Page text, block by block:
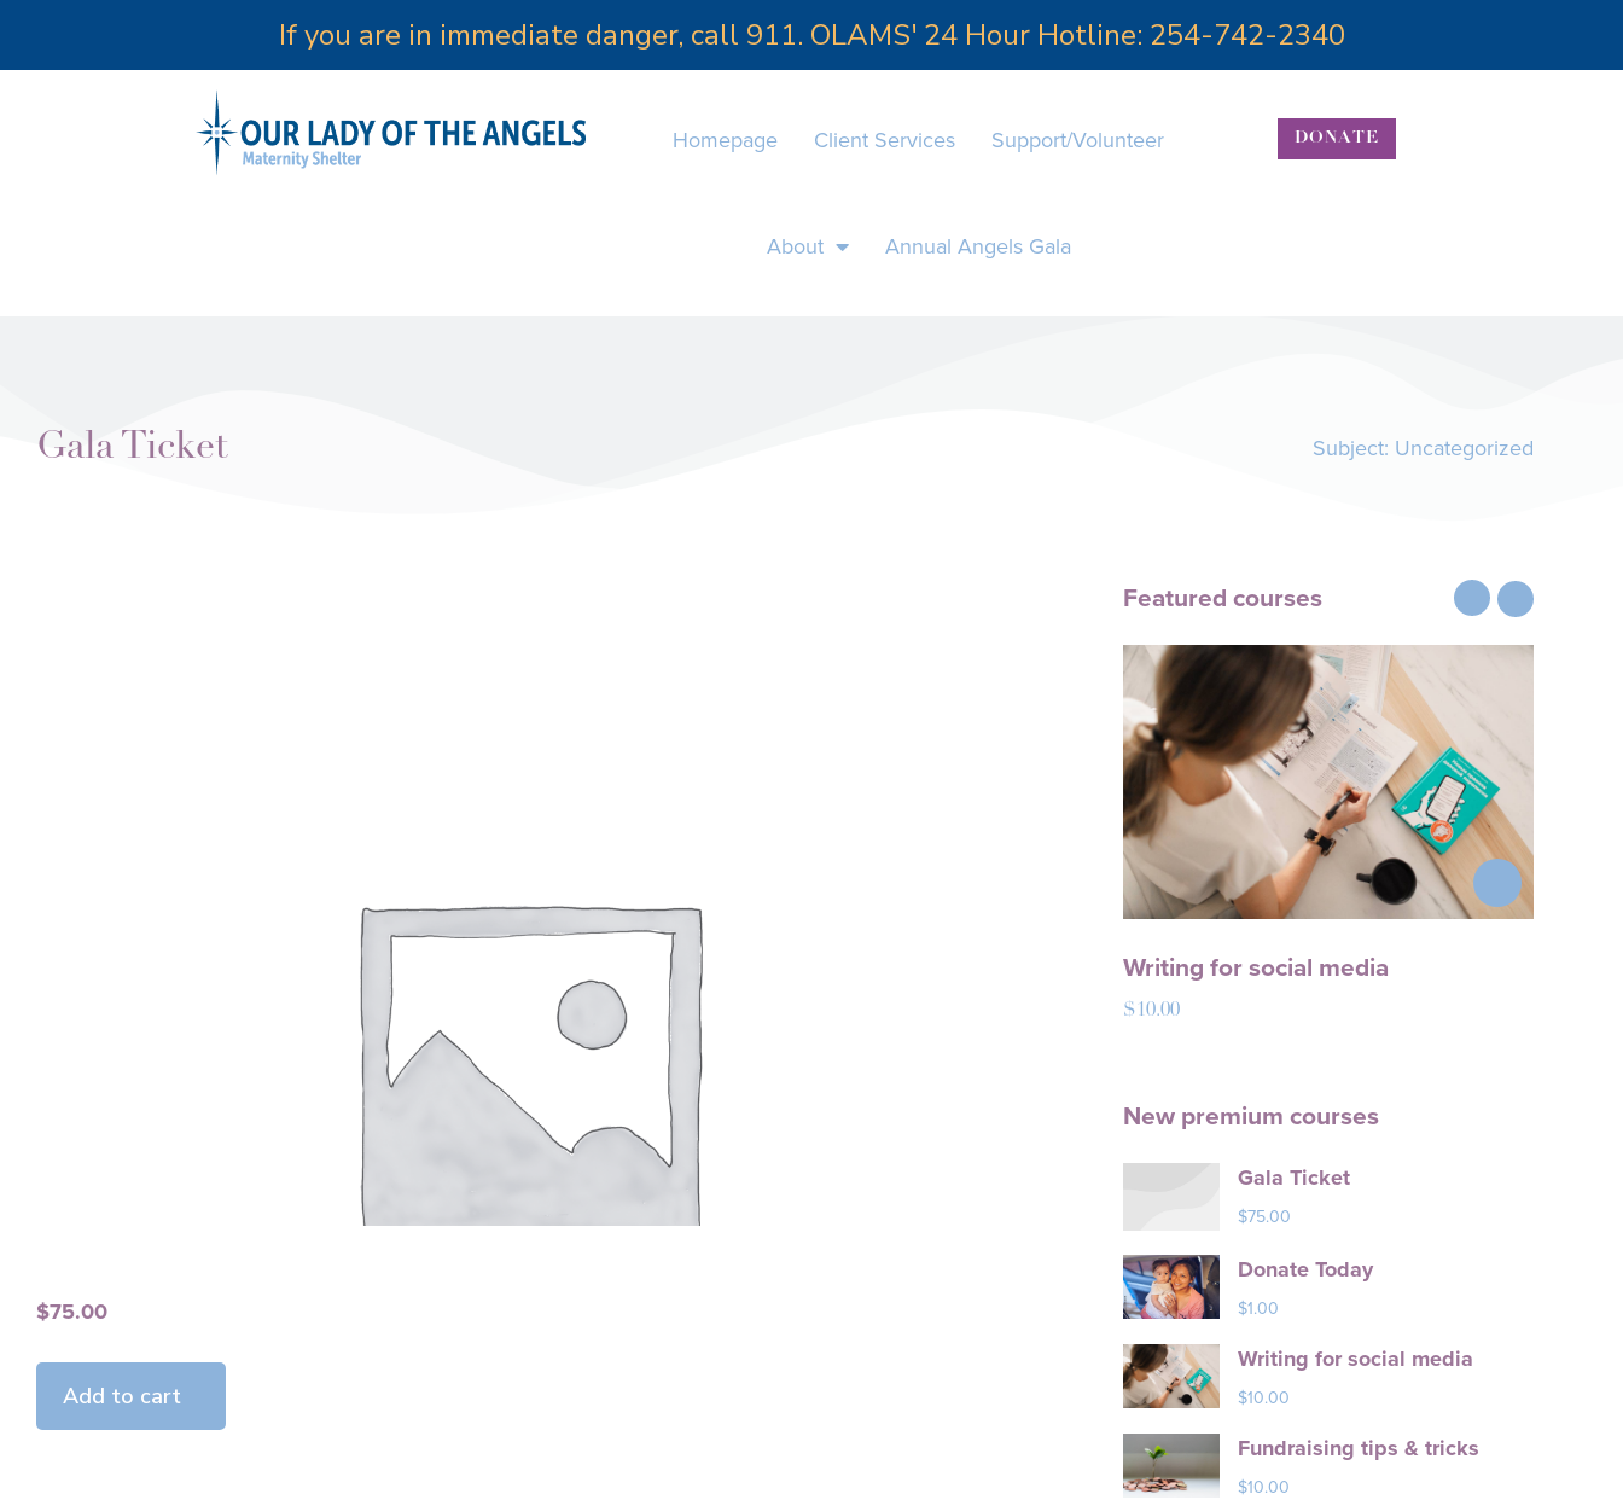
If you are in immediate danger, call 911. OLAMS' 24 Hour Hotline: 254-742-2340
Homepage Client Services Support/Volunteer
About Annual Angels Gala
DONATE
Gala Ticket Subject: Uncategorized
$75.00
Add to cart
Featured courses
WordPress for beginners Writing for social media
$10.00
New premium courses
Gala Ticket
$75.00
Donate Today
$1.00
Writing for social media
$10.00
Fundraising tips & tricks
$10.00